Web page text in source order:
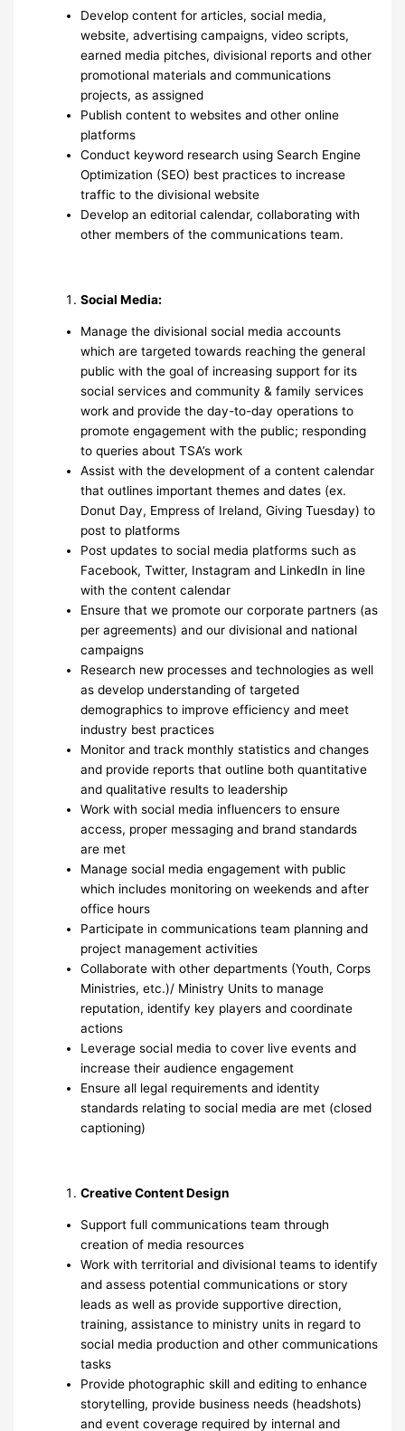
Develop content for articles, social media,
website, advertising campaigns, video scripts,
earned media pitches, divisional reports and other
promotional materials and communications
projects, as assigned
Publish content to websites and other online
platforms
Conduct keyword research using Search Engine
Optimization (SEO) best practices to increase
traffic to the divisional website
Develop an editorial calendar, collaborating with
other members of the communications team.
Social Media:
Manage the divisional social media accounts
which are targeted towards reaching the general
public with the goal of increasing support for its
social services and community & family services
work and provide the day-to-day operations to
promote engagement with the public; responding
to queries about TSA’s work
Assist with the development of a content calendar
that outlines important themes and dates (ex.
Donut Day, Empress of Ireland, Giving Tuesday) to
post to platforms
Post updates to social media platforms such as
Facebook, Twitter, Instagram and LinkedIn in line
with the content calendar
Ensure that we promote our corporate partners (as
per agreements) and our divisional and national
campaigns
Research new processes and technologies as well
as develop understanding of targeted
demographics to improve efficiency and meet
industry best practices
Monitor and track monthly statistics and changes
and provide reports that outline both quantitative
and qualitative results to leadership
Work with social media influencers to ensure
access, proper messaging and brand standards
are met
Manage social media engagement with public
which includes monitoring on weekends and after
office hours
Participate in communications team planning and
project management activities
Collaborate with other departments (Youth, Corps
Ministries, etc.)/ Ministry Units to manage
reputation, identify key players and coordinate
actions
Leverage social media to cover live events and
increase their audience engagement
Ensure all legal requirements and identity
standards relating to social media are met (closed
captioning)
Creative Content Design
Support full communications team through
creation of media resources
Work with territorial and divisional teams to identify
and assess potential communications or story
leads as well as provide supportive direction,
training, assistance to ministry units in regard to
social media production and other communications
tasks
Provide photographic skill and editing to enhance
storytelling, provide business needs (headshots)
and event coverage required by internal and